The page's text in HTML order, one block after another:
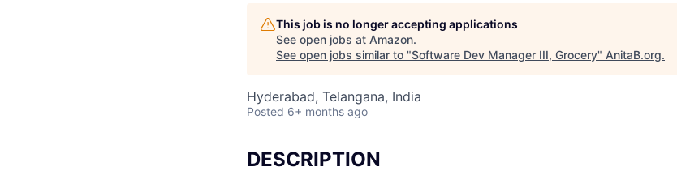
This job is no longer accepting applications
See open jobs at Amazon.
See open jobs similar to "Software Dev Manager III, Grocery" AnitaB.org.
Hyderabad, Telangana, India
Posted 6+ months ago
DESCRIPTION